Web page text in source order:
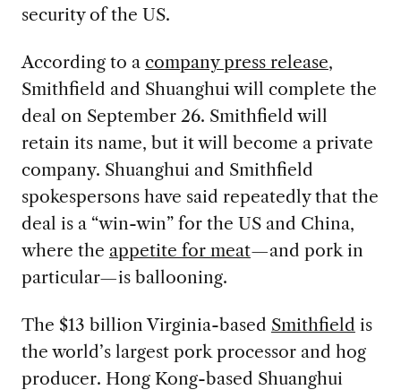
security of the US.
According to a company press release,
Smithfield and Shuanghui will complete the
deal on September 26. Smithfield will
retain its name, but it will become a private
company. Shuanghui and Smithfield
spokespersons have said repeatedly that the
deal is a “win-win” for the US and China,
where the appetite for meat—and pork in
particular—is ballooning.
The $13 billion Virginia-based Smithfield is
the world’s largest pork processor and hog
producer. Hong Kong-based Shuanghui